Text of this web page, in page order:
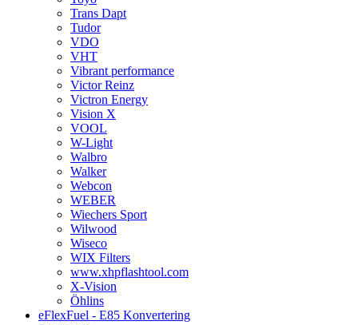
Trans Dapt
Tudor
VDO
VHT
Vibrant performance
Victor Reinz
Victron Energy
Vision X
VOOL
W-Light
Walbro
Walker
Webcon
WEBER
Wiechers Sport
Wilwood
Wiseco
WIX Filters
www.xhpflashtool.com
X-Vision
Öhlins
eFlexFuel - E85 Konvertering